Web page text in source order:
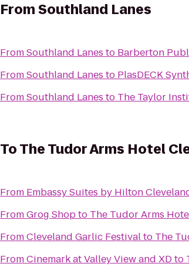
FromSouthland Lanes
FromSouthland Lanes to Barberton
FromSouthland Lanes to PlasDECK
FromSouthland Lanes to The Taylor
ToThe Tudor Arms Hotel
From Embassy Suites by Hilton
FromGrog Shopto The Tudor Arms
FromCleveland Garlic Festivalto The
FromCinemark at Valley View and XDto